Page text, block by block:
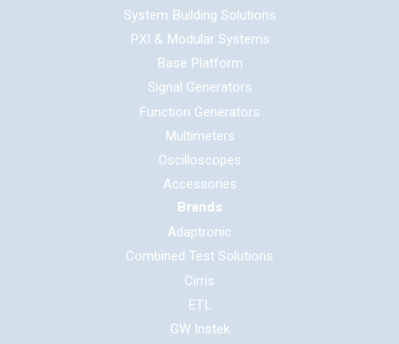
System Building Solutions
PXI & Modular Systems
Base Platform
Signal Generators
Function Generators
Multimeters
Oscilloscopes
Accessories
Brands
Adaptronic
Combined Test Solutions
Cirris
ETL
GW Instek